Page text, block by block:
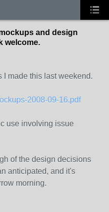
and design
welcome.
I made this last weekend.
2008-09-16.pdf
use involving issue
of the design decisions
anticipated, and it's
morning.